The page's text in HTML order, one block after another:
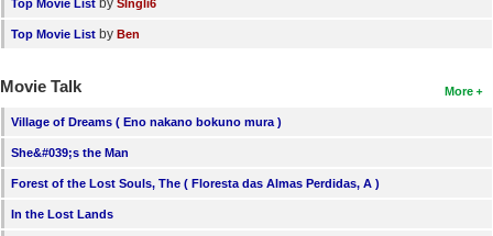
Top Movie List by SIngli6
Top Movie List by Ben
More
Movie Talk
Village of Dreams ( Eno nakano bokuno mura )
She&#039;s the Man
Forest of the Lost Souls, The ( Floresta das Almas Perdidas, A )
In the Lost Lands